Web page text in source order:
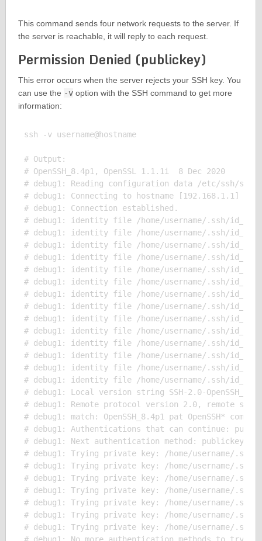
This command sends four network requests to the server. If
the server is reachable, it will reply to each request.
Permission Denied (publickey)
This error occurs when the server rejects your SSH key. You
can use the -voption with the SSH command to get more
information:
ssh -v username@hostname
# Output:
# OpenSSH_8.4p1, OpenSSL 1.1.1i  8 Dec 2020
# debug1: Reading configuration data /etc/ssh/
# debug1: Connecting to hostname [192.168.1.1]
# debug1: Connection established.
# debug1: identity file /home/username/.ssh/
# debug1: identity file /home/username/.ssh/
# debug1: identity file /home/username/.ssh/
# debug1: identity file /home/username/.ssh/
# debug1: identity file /home/username/.ssh/
# debug1: identity file /home/username/.ssh/
# debug1: identity file /home/username/.ssh/
# debug1: identity file /home/username/.ssh/
# debug1: identity file /home/username/.ssh/
# debug1: identity file /home/username/.ssh/
# debug1: identity file /home/username/.ssh/
# debug1: identity file /home/username/.ssh/
# debug1: identity file /home/username/.ssh/
# debug1: identity file /home/username/.ssh/
# debug1: Local version string SSH-2.0-
# debug1: Remote protocol version 2.0, remote
# debug1: match: OpenSSH_8.4p1 pat OpenSSH* compat
# debug1: Authentications that can continue:
# debug1: Next authentication method: publickey
# debug1: Trying private key: /home/username/.ssh/
# debug1: Trying private key: /home/username/.ssh/
# debug1: Trying private key: /home/username/.ssh/
# debug1: Trying private key: /home/username/.ssh/
# debug1: Trying private key: /home/username/.ssh/
# debug1: Trying private key: /home/username/.ssh/
# debug1: Trying private key: /home/username/.ssh/